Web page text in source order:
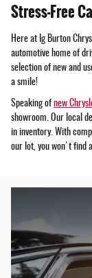
Stress-Free
Here at Ig Burton
automotive home of
selection of new and
a smile!
Speaking of new
showroom. Our local
in inventory. With
our lot, you won't find